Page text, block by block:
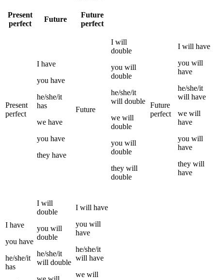
Present
perfect
Future
Future
perfect
Present
perfect
I have
you have
he/she/it
has
we have
you have
they have
Future
I will
double
you will
double
he/she/it
will double
we will
double
you will
double
they will
double
Future
perfect
I will have
you will
have
he/she/it
will have
we will
have
you will
have
they will
have
I have
you have
he/she/it
has
I will
double
you will
double
he/she/it
will double
I will have
you will
have
he/she/it
will have
we will